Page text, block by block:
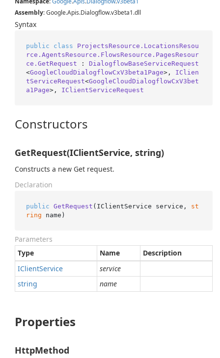
Assembly: Google.Apis.Dialogflow.v3beta1.dll
Syntax
public class
ProjectsResource.LocationsResou
rce.AgentsResource.FlowsResource.PagesResour
ce.GetRequest : DialogflowBaseServiceRequest
<GoogleCloudDialogflowCxV3beta1Page>, IClien
tServiceRequest<GoogleCloudDialogflowCxV3bet
a1Page>, IClientServiceRequest
Constructors
GetRequest(IClientService, string)
Constructs a new Get request.
Declaration
public GetRequest ( IClientService service, st
ring name )
Parameters
Type
Name
Description
IClientService
service
string
name
Properties
HttpMethod